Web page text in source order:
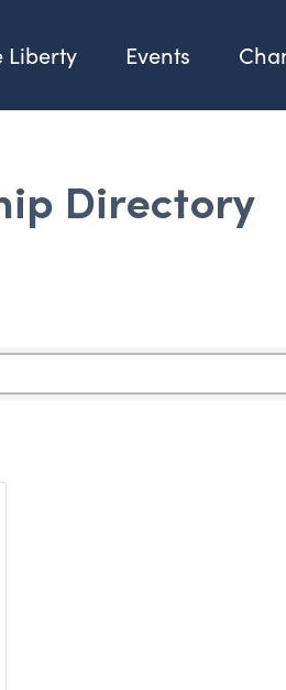
Liberty Events
Directory